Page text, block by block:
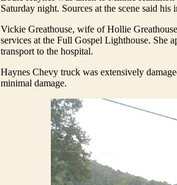
Saturday night. Sources at the scene said
Vickie Greathouse, wife of Hollie
services at the Full Gospel Lighthouse. She
transport to the hospital.
Haynes Chevy truck was extensively
minimal damage.